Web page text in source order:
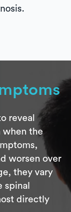
reveal
when the
worsen over
they vary
spinal
directly